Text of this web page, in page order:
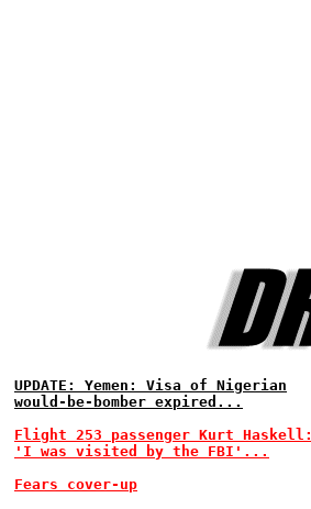
UPDATE: Yemen: Visa of Nigerian
would-be-bomber expired...
Flight 253 passenger Kurt Haskell:
'I was visited by the FBI'...
Fears cover-up